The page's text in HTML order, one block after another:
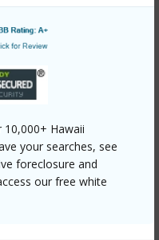
Hawaii
your searches, see
foreclosure and
our free white
buy/oahu/waipahu/royal-
?
(808) 489-